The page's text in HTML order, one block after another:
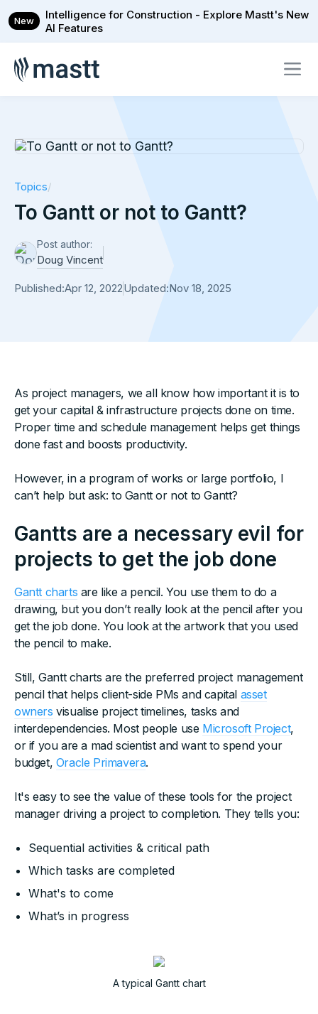
New
Intelligence for Construction - Explore Mastt's New
AI Features
Topics/
To Gantt or not to Gantt?
Post author:
Doug Vincent
Published:Apr 12, 2022Updated:Nov 18, 2025
As project managers, we all know how important it is to
get your capital & infrastructure projects done on time.
Proper time and schedule management helps get things
done fast and boosts productivity.
However, in a program of works or large portfolio, I
can’t help but ask: to Gantt or not to Gantt?
Gantts are a necessary evil for
projects to get the job done
Gantt charts are like a pencil. You use them to do a
drawing, but you don’t really look at the pencil after you
get the job done. You look at the artwork that you used
the pencil to make.
Still, Gantt charts are the preferred project management
pencil that helps client-side PMs and capital asset
owners visualise project timelines, tasks and
interdependencies. Most people use Microsoft Project,
or if you are a mad scientist and want to spend your
budget, Oracle Primavera.
It's easy to see the value of these tools for the project
manager driving a project to completion. They tells you:
Sequential activities & critical path
Which tasks are completed
What's to come
What’s in progress
A typical Gantt chart